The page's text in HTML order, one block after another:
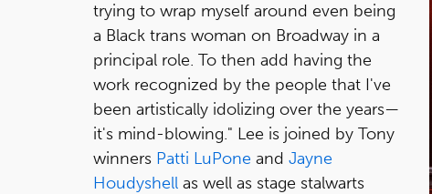
trying to wrap myself around even being
a Black trans woman on Broadway in a
principal role. To then add having the
work recognized by the people that I've
been artistically idolizing over the years—
it's mind-blowing." Lee is joined by Tony
winners Patti LuPone and Jayne
Houdyshell as well as stage stalwarts